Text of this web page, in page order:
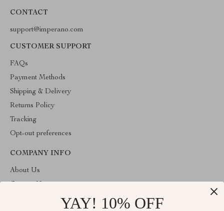
CONTACT
support@imperano.com
CUSTOMER SUPPORT
FAQs
Payment Methods
Shipping & Delivery
Returns Policy
Tracking
Opt-out preferences
COMPANY INFO
About Us
YAY! 10% OFF